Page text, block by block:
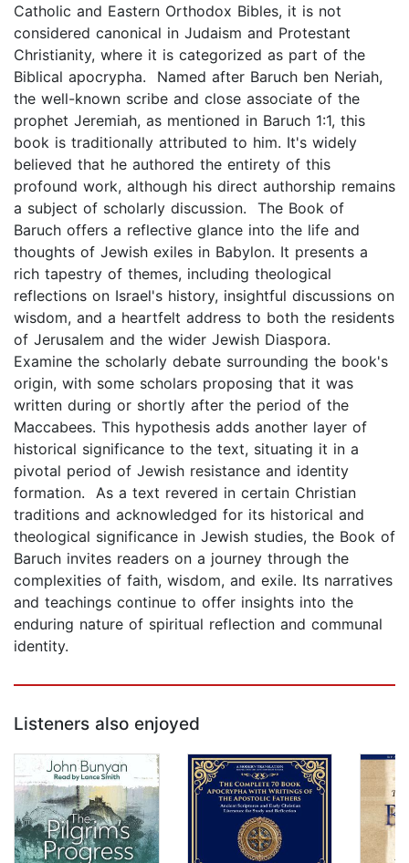
Catholic and Eastern Orthodox Bibles, it is not
considered canonical in Judaism and Protestant
Christianity, where it is categorized as part of the
Biblical apocrypha. Named after Baruch ben Neriah,
the well-known scribe and close associate of the
prophet Jeremiah, as mentioned in Baruch 1:1, this
book is traditionally attributed to him. It's widely
believed that he authored the entirety of this
profound work, although his direct authorship remains
a subject of scholarly discussion. The Book of
Baruch offers a reflective glance into the life and
thoughts of Jewish exiles in Babylon. It presents a
rich tapestry of themes, including theological
reflections on Israel's history, insightful discussions on
wisdom, and a heartfelt address to both the residents
of Jerusalem and the wider Jewish Diaspora.
Examine the scholarly debate surrounding the book's
origin, with some scholars proposing that it was
written during or shortly after the period of the
Maccabees. This hypothesis adds another layer of
historical significance to the text, situating it in a
pivotal period of Jewish resistance and identity
formation. As a text revered in certain Christian
traditions and acknowledged for its historical and
theological significance in Jewish studies, the Book of
Baruch invites readers on a journey through the
complexities of faith, wisdom, and exile. Its narratives
and teachings continue to offer insights into the
enduring nature of spiritual reflection and communal
identity.
Listeners also enjoyed